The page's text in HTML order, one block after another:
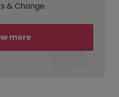
& Change.
more